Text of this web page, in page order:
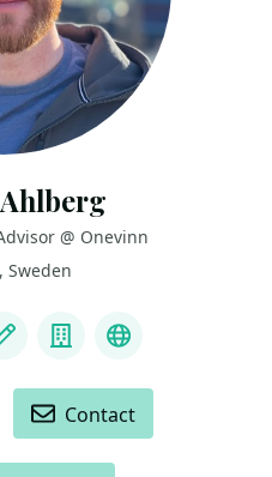
@ Onevinn
Sweden
Blog CompanyBlueSky
Contact